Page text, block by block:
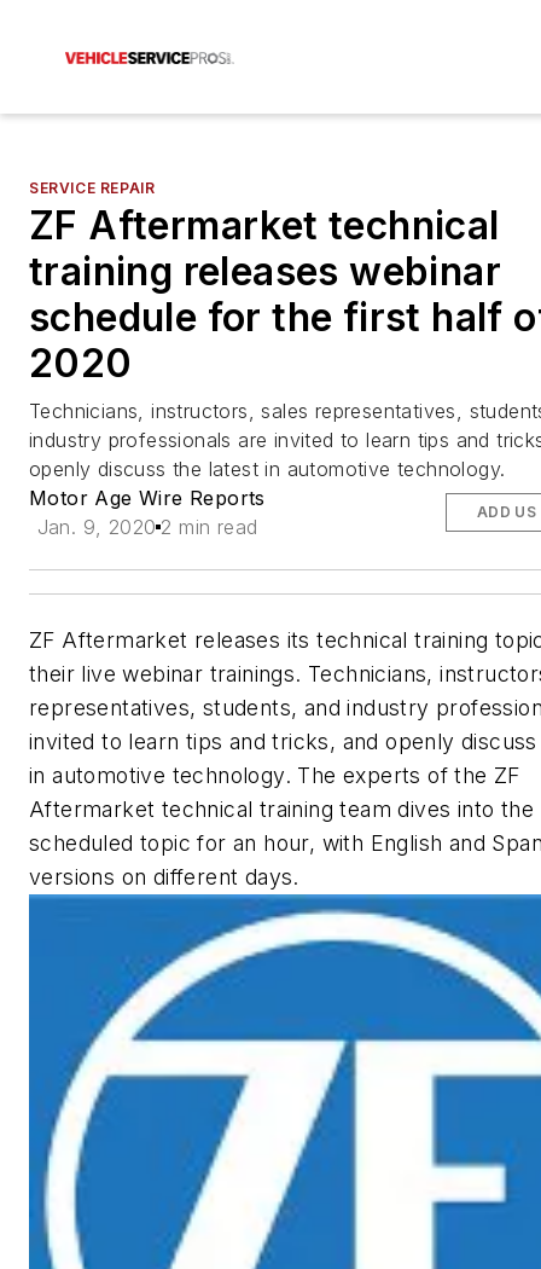
SERVICE REPAIR
ZF Aftermarket technical
training releases webinar
schedule for the first half
2020
Technicians, instructors, sales representatives,
industry professionals are invited to learn tips and
openly discuss the latest in automotive technology.
Motor Age Wire Reports
Jan. 9, 2020 2 min read
ADD US
ZF Aftermarket releases its technical training
their live webinar trainings. Technicians,
representatives, students, and industry
invited to learn tips and tricks, and openly
in automotive technology. The experts of the ZF
Aftermarket technical training team dives into the
scheduled topic for an hour, with English and
versions on different days.